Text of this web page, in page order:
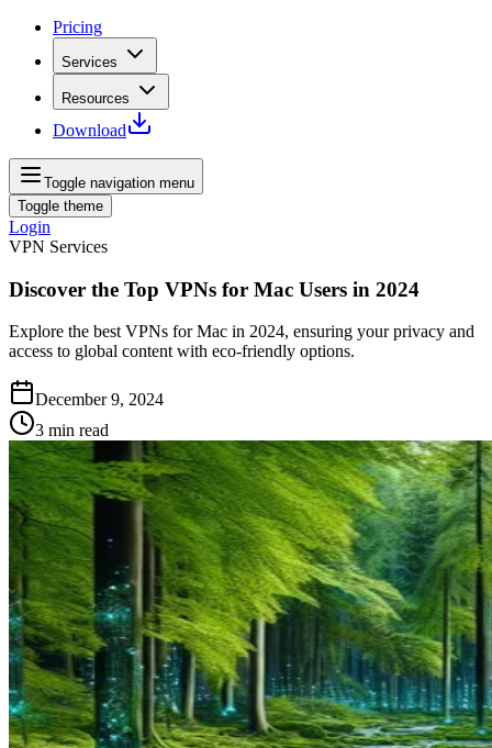
Pricing
Services
Resources
Download
Toggle navigation menu
Toggle theme
Login
VPN Services
Discover the Top VPNs for Mac Users in 2024
Explore the best VPNs for Mac in 2024, ensuring your privacy and
access to global content with eco-friendly options.
December 9, 2024
3 min read